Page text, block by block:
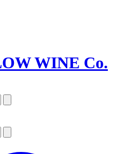
WINE Co.